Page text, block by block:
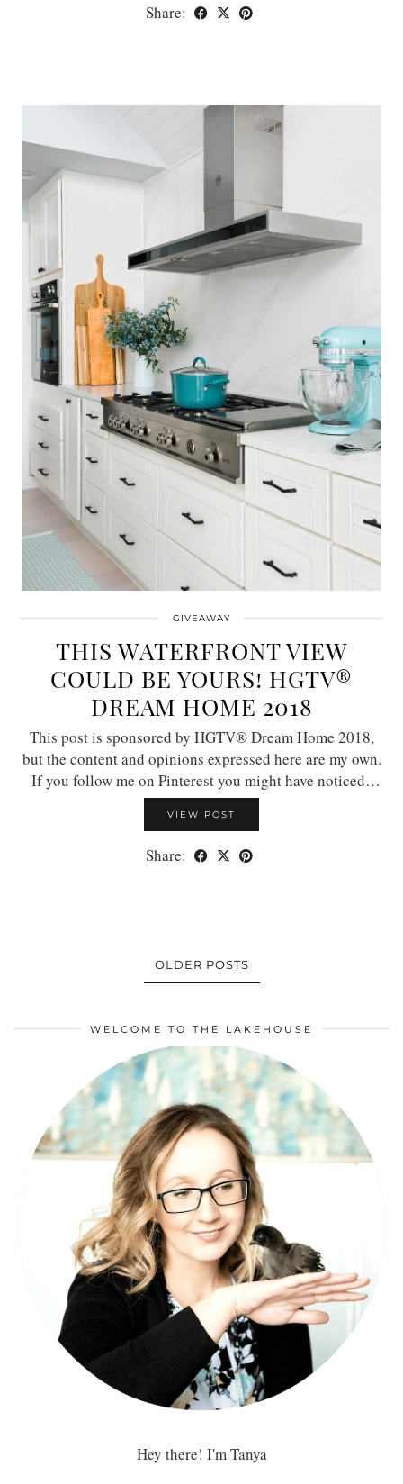
Share:
GIVEAWAY
THIS WATERFRONT VIEW
COULD BE YOURS! HGTV®
DREAM HOME 2018
This post is sponsored by HGTV® Dream Home 2018,
but the content and opinions expressed here are my own.
If you follow me on Pinterest you might have noticed…
VIEW POST
Share:
OLDER POSTS
WELCOME TO THE LAKEHOUSE
Hey there! I'm Tanya